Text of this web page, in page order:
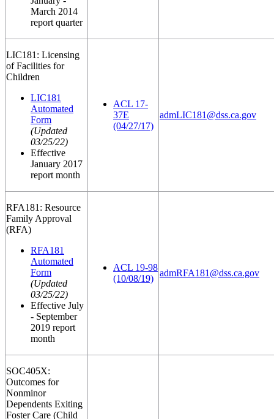
March 2014
report quarter
LIC181: Licensing
of Facilities for
Children
LIC181
Automated
Form
(Updated
03/25/22)
Effective
January 2017
report month
ACL 17-
37E
(04/27/17)
admLIC181@dss.ca.gov
RFA181: Resource
Family Approval
(RFA)
RFA181
Automated
Form
(Updated
03/25/22)
Effective July
- September
2019 report
month
ACL 19-98
(10/08/19)
admRFA181@dss.ca.gov
SOC405X:
Outcomes for
Nonminor
Dependents Exiting
Foster Care (Child